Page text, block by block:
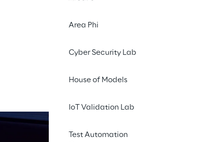
Area Phi
Cyber Security Lab
House of Models
IoT Validation Lab
Test Automation
and
key leaders
theReply 3D
the product
editing tools,